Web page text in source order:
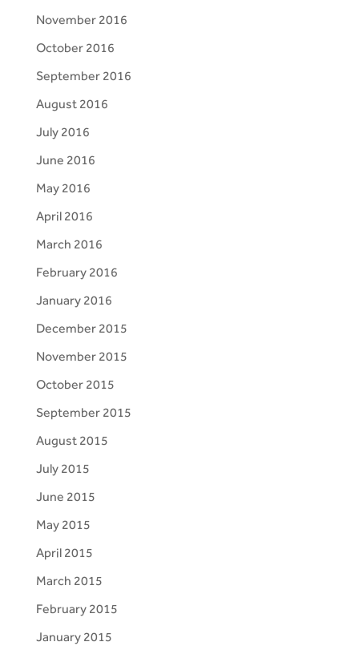
November 2016
October 2016
September 2016
August 2016
July 2016
June 2016
May 2016
April 2016
March 2016
February 2016
January 2016
December 2015
November 2015
October 2015
September 2015
August 2015
July 2015
June 2015
May 2015
April 2015
March 2015
February 2015
January 2015